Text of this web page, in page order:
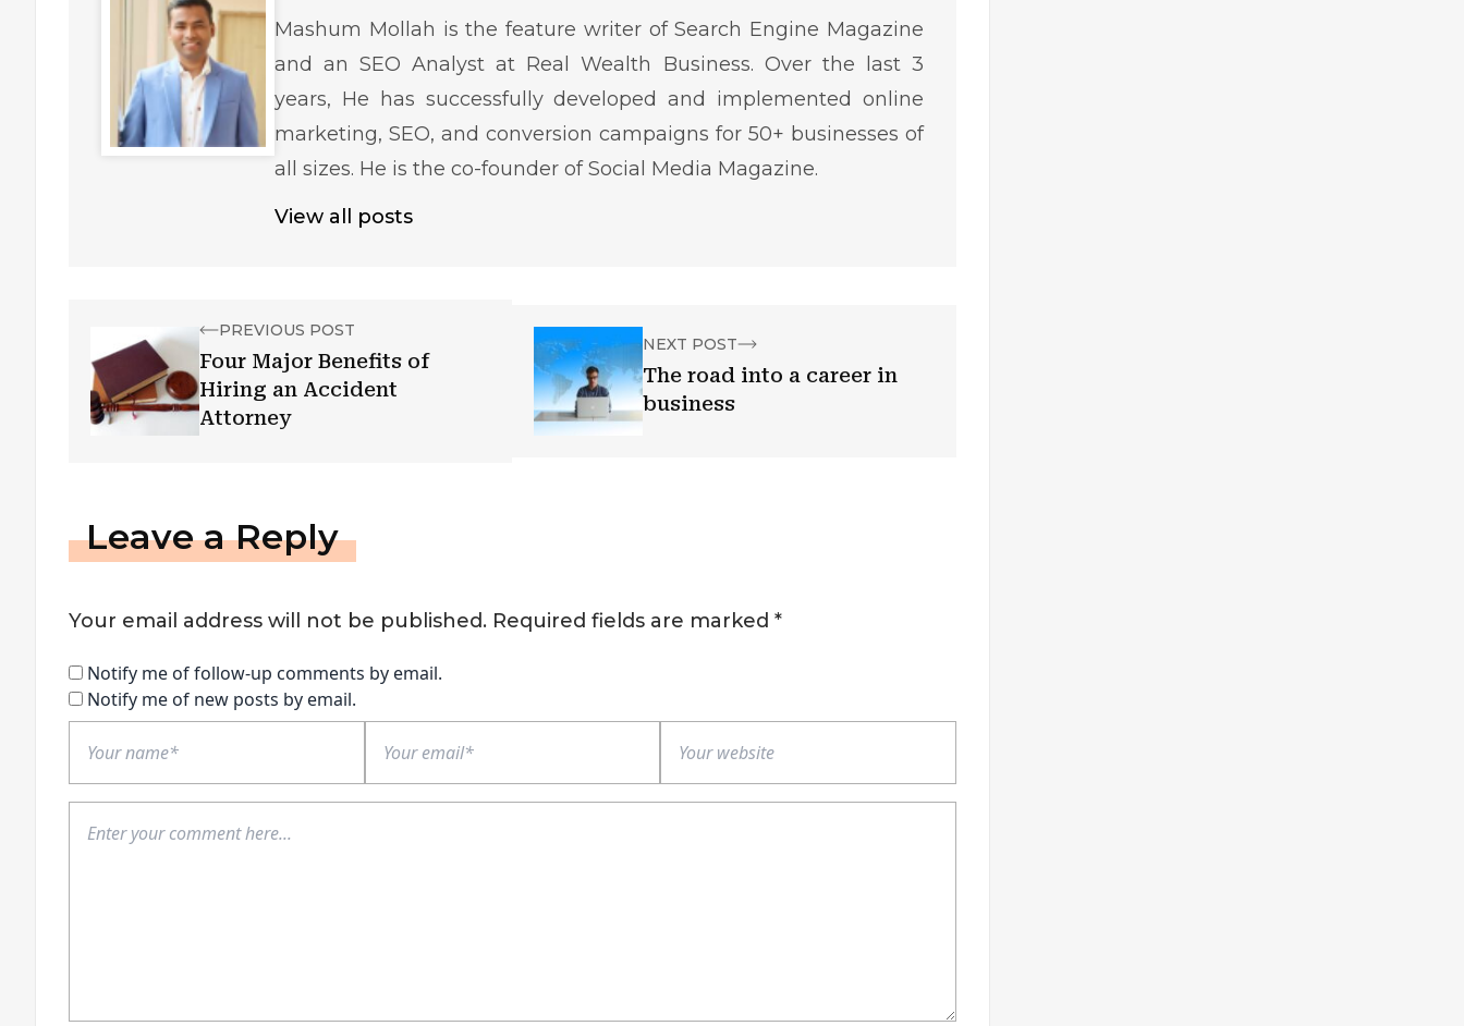
Mashum Mollah is the feature writer of Search Engine Magazine
and an SEO Analyst at Real Wealth Business. Over the last 3
years, He has successfully developed and implemented online
marketing, SEO, and conversion campaigns for 50+ businesses of
all sizes. He is the co-founder of Social Media Magazine.
View all posts
PREVIOUS POST
Four Major Benefits of
Hiring an Accident
Attorney
NEXT POST
The road into a career in
business
Leave a Reply
Your email address will not be published. Required fields are marked *
Notify me of follow-up comments by email.
Notify me of new posts by email.